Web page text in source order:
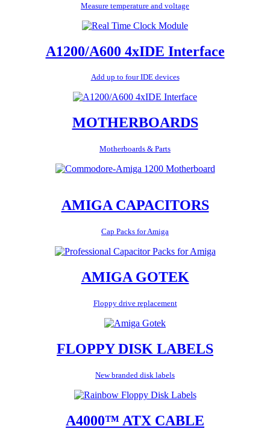
Measure temperature and voltage
A1200/A600 4xIDE Interface
Add up to four IDE devices
MOTHERBOARDS
Motherboards & Parts
AMIGA CAPACITORS
Cap Packs for Amiga
AMIGA GOTEK
Floppy drive replacement
FLOPPY DISK LABELS
New branded disk labels
A4000™ ATX CABLE